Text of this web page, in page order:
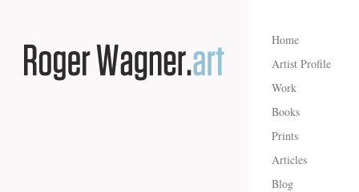
Home
Artist Profile
Work
Books
Prints
Articles
Blog